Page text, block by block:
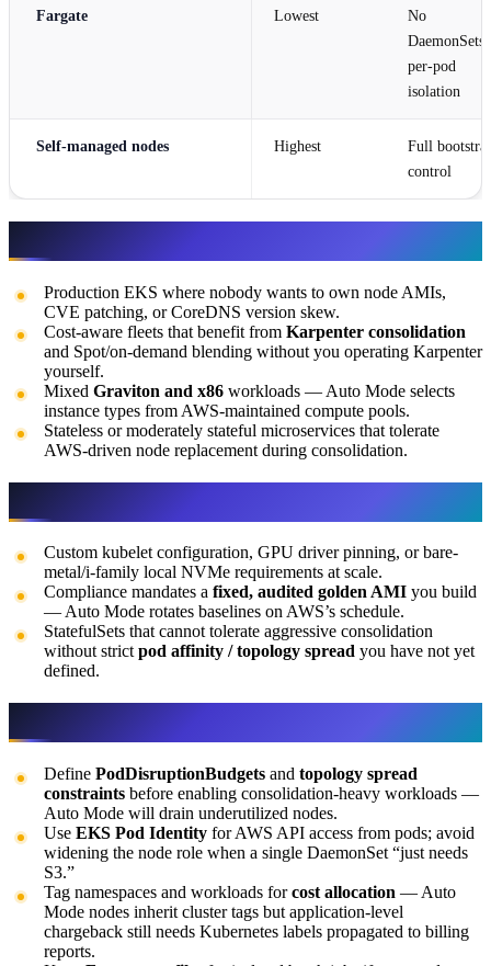
Fargate Lowest
No
DaemonSets,
per-pod
isolation
Self-managed nodes Highest
Full
control
Production EKS where nobody wants to own node AMIs,
CVE patching, or CoreDNS version skew.
Cost-aware fleets that benefit from Karpenter consolidation
and Spot/on-demand blending without you operating Karpenter
yourself.
Mixed Graviton and x86 workloads — Auto Mode selects
instance types from AWS-maintained compute pools.
Stateless or moderately stateful microservices that tolerate
AWS-driven node replacement during consolidation.
Custom kubelet configuration, GPU driver pinning, or bare-
metal/i-family local NVMe requirements at scale.
Compliance mandates a fixed, audited golden AMI you build
— Auto Mode rotates baselines on AWS’s schedule.
StatefulSets that cannot tolerate aggressive consolidation
without strictpod affinity / topology spread you have not yet
defined.
Define PodDisruptionBudgets and topology spread
constraints before enabling consolidation-heavy workloads —
Auto Mode will drain underutilized nodes.
Use EKS Pod Identity for AWS API access from pods; avoid
widening the node role when a single DaemonSet “just needs
S3.”
Tag namespaces and workloads forcost allocation — Auto
Mode nodes inherit cluster tags but application-level
chargeback still needs Kubernetes labels propagated to billing
reports.